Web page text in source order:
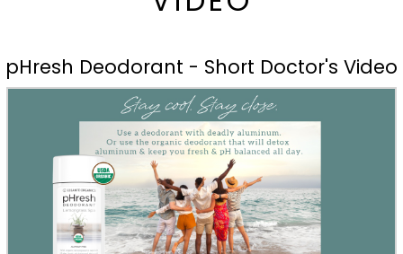
pHresh Deodorant - Short Doctor's Video